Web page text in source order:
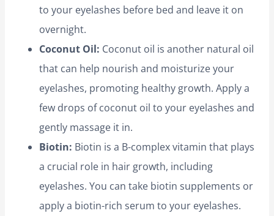
to your eyelashes before bed and leave it on
overnight.
Coconut Oil: Coconut oil is another natural oil
that can help nourish and moisturize your
eyelashes, promoting healthy growth. Apply a
few drops of coconut oil to your eyelashes and
gently massage it in.
Biotin: Biotin is a B-complex vitamin that plays
a crucial role in hair growth, including
eyelashes. You can take biotin supplements or
apply a biotin-rich serum to your eyelashes.